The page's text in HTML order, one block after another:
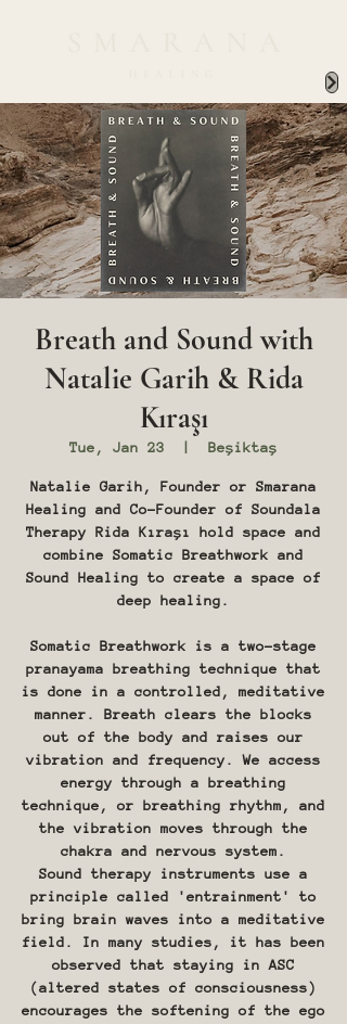
Breath and Sound with
Natalie Garih & Rida
Kıraşı
Tue, Jan 23 Beşiktaş
Natalie Garih, Founder or Smarana
Healing and Co-Founder of Soundala
Therapy Rida Kıraşı hold space and
combine Somatic Breathwork and
Sound Healing to create a space of
deep healing.
Somatic Breathwork is a two-stage
pranayama breathing technique that
is done in a controlled, meditative
manner. Breath clears the blocks
out of the body and raises our
vibration and frequency. We access
energy through a breathing
technique, or breathing rhythm, and
the vibration moves through the
chakra and nervous system.
Sound therapy instruments use a
principle called 'entrainment' to
bring brain waves into a meditative
field. In many studies, it has been
observed that staying in ASC
(altered states of consciousness)
encourages the softening of the ego